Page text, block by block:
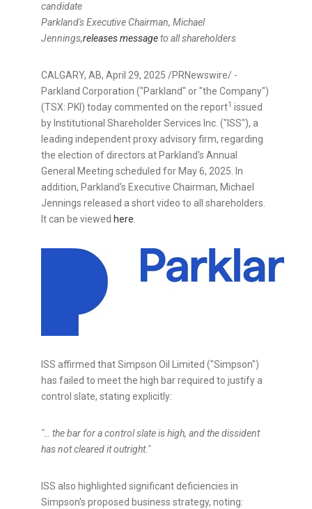
candidate
Parkland's Executive Chairman, Michael
Jennings,releases messageto all shareholders
CALGARY, AB, April 29, 2025 /PRNewswire/ -
Parkland Corporation ("Parkland" or "the Company")
(TSX: PKI) today commented on the report1 issued
by Institutional Shareholder Services Inc. ("ISS"), a
leading independent proxy advisory firm, regarding
the election of directors at Parkland's Annual
General Meeting scheduled for May 6, 2025. In
addition, Parkland's Executive Chairman, Michael
Jennings released a short video to all shareholders.
It can be viewed here.
ISS affirmed that Simpson Oil Limited ("Simpson")
has failed to meet the high bar required to justify a
control slate, stating explicitly:
"… the bar for a control slate is high, and the dissident
has not cleared it outright."
ISS also highlighted significant deficiencies in
Simpson's proposed business strategy, noting: